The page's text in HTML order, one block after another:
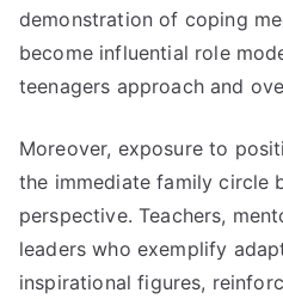
demonstration of coping
become influential role
teenagers approach and
Moreover, exposure to
the immediate family circle
perspective. Teachers,
leaders who exemplify
inspirational figures,